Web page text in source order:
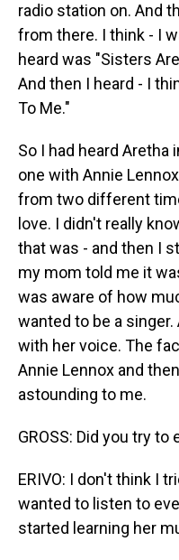
radio station on. And
from there. I think - I
heard was "Sisters
And then I heard - I
To Me."
So I had heard
one with Annie
from two different
love. I didn't really
that was - and then I
my mom told me it
was aware of how
wanted to be a
with her voice. The
Annie Lennox and
astounding to me.
GROSS: Did you try to
ERIVO: I don't think I
wanted to listen to
started learning her